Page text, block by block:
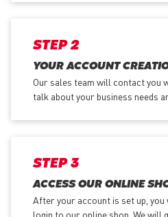
STEP 2
YOUR ACCOUNT
Our sales team will contact you
talk about your business needs
STEP 3
ACCESS OUR ONLINE
After your account is set up, you
login to our online shop. We will